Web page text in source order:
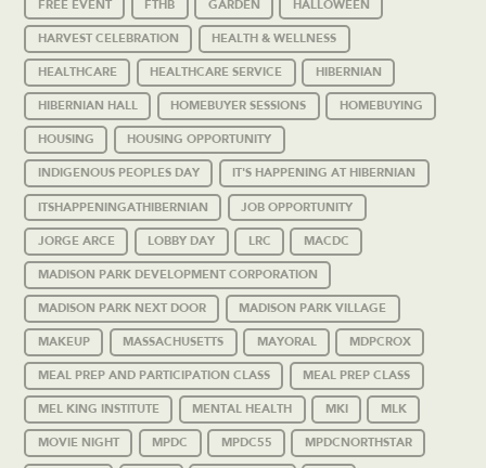
FREE EVENT FTHB GARDEN HALLOWEEN
HARVEST CELEBRATION HEALTH & WELLNESS
HEALTHCARE HEALTHCARE SERVICE HIBERNIAN
HIBERNIAN HALL HOMEBUYER SESSIONS HOMEBUYING
HOUSING HOUSING OPPORTUNITY
INDIGENOUS PEOPLES DAY IT'S HAPPENING AT HIBERNIAN
ITSHAPPENINGATHIBERNIAN JOB OPPORTUNITY
JORGE ARCE LOBBY DAY LRC MACDC
MADISON PARK DEVELOPMENT CORPORATION
MADISON PARK NEXT DOOR MADISON PARK VILLAGE
MAKEUP MASSACHUSETTS MAYORAL MDPCROX
MEAL PREP AND PARTICIPATION CLASS MEAL PREP CLASS
MEL KING INSTITUTE MENTAL HEALTH MKI MLK
MOVIE NIGHT MPDC MPDC55 MPDCNORTHSTAR